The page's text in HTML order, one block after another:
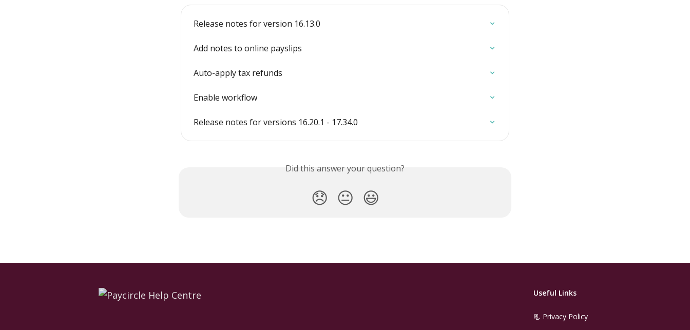
Release notes for version 16.13.0
Add notes to online payslips
Auto-apply tax refunds
Enable workflow
Release notes for versions 16.20.1 - 17.34.0
Did this answer your question?
😞 😐 😃
Useful Links
📃 Privacy Policy